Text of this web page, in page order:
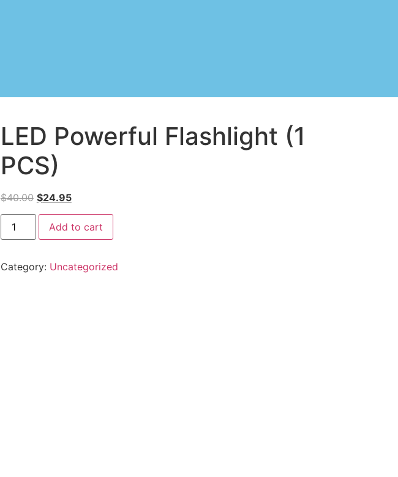
LED Powerful Flashlight (1
PCS)
$40.00 $24.95
Add to cart
Category: Uncategorized